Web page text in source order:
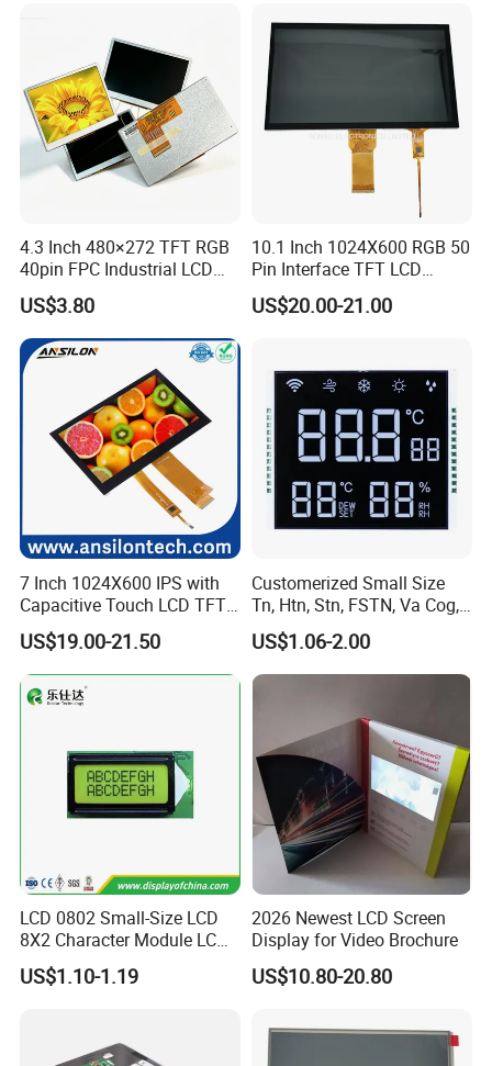
Packaging Details:
All the products are packed in right way to keep it safe.
For bigger sizes we use foam slot + carton.
Low Power Monochrome
LCD Display
4.3 Inch 480×272 TFT RGB
40pin FPC Industrial LCD
Display Module
US$3.80
10.1 Inch 1024X600 RGB 50
Pin Interface TFT LCD
Display Touch Screen with
Driver IC Gt911
US$20.00-21.00
7 Inch 1024X600 IPS with
Capacitive Touch LCD TFT
Display
US$19.00-21.50
Customerized Small Size
Tn, Htn, Stn, FSTN, Va Cog,
COB Monocrome LCD Panel
with Backlight LCD
Tftmodule for Pinconnector,
US$1.06-2.00
LCD 0802 Small-Size LCD
8X2 Character Module LCM
Module COB Screen Display
US$1.10-1.19
2026 Newest LCD Screen
Display for Video Brochure
US$10.80-20.80